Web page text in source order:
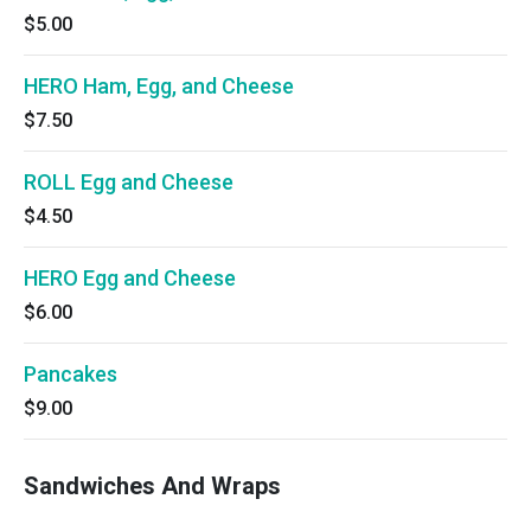
$5.00
HERO Ham, Egg, and Cheese
$7.50
ROLL Egg and Cheese
$4.50
HERO Egg and Cheese
$6.00
Pancakes
$9.00
Sandwiches And Wraps